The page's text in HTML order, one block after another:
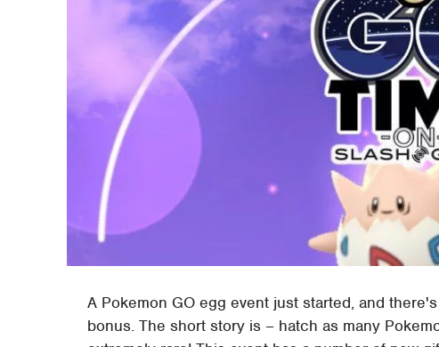
A Pokemon GO egg event just started, and
bonus. The short story is – hatch as many